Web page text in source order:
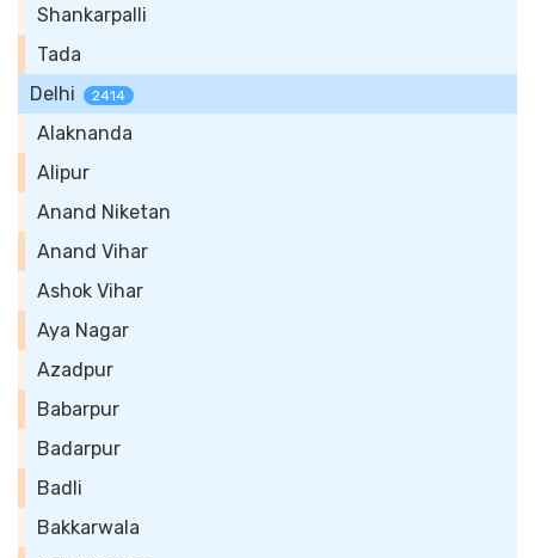
Shankarpalli
Tada
Delhi
2414
Alaknanda
Alipur
Anand Niketan
Anand Vihar
Ashok Vihar
Aya Nagar
Azadpur
Babarpur
Badarpur
Badli
Bakkarwala